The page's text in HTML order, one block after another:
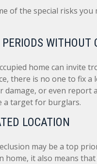
of the special risks you
WITHOUT
home can invite
there is no one to fix a
damage, or even report
a target for burglars.
LOCATION
may be a top
home, it also means